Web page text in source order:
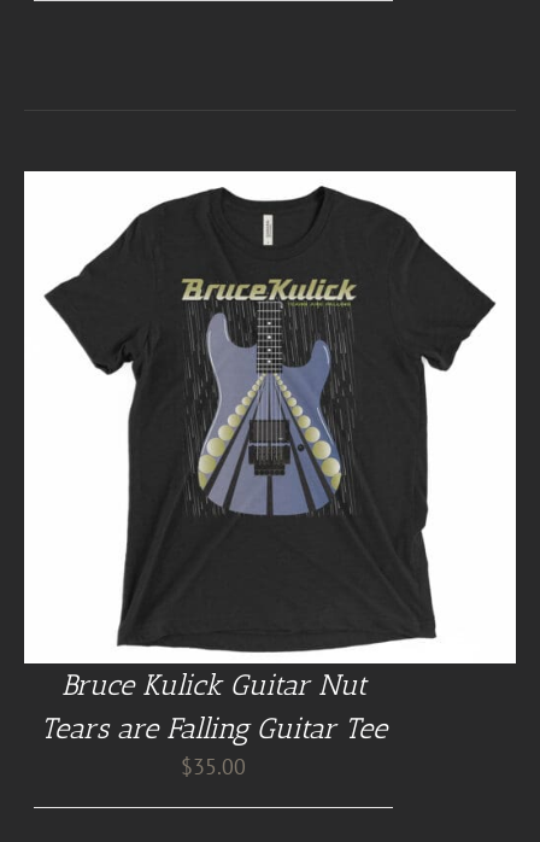
Bruce Kulick Guitar Nut
Tears are Falling Guitar Tee
$35.00